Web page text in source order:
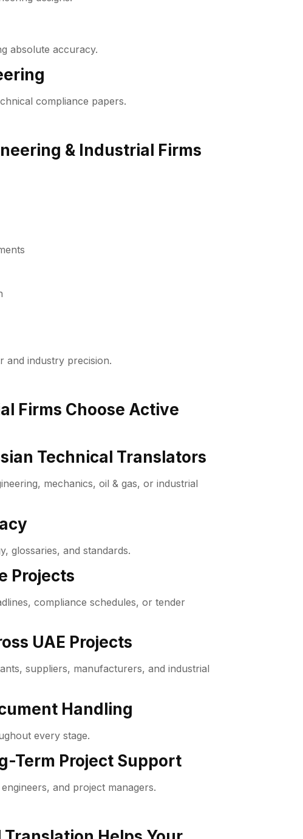
absolute accuracy.
compliance papers.
& Industrial Firms
and industry precision.
Firms Choose Active
Technical Translators
mechanics, oil & gas, or industrial
glossaries, and standards.
Projects
compliance schedules, or tender
UAE Projects
suppliers, manufacturers, and industrial
Handling
every stage.
Term Project Support
and project managers.